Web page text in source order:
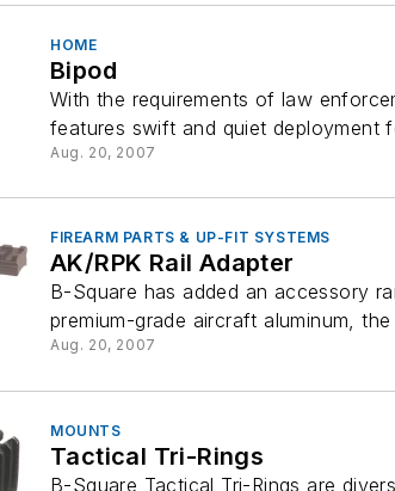
HOME
Bipod
With the requirements of law
features swift and quiet deployment
Aug. 20, 2007
FIREARM PARTS & UP-FIT SYSTEMS
AK/RPK Rail Adapter
B-Square has added an accessory
premium-grade aircraft aluminum,
Aug. 20, 2007
MOUNTS
Tactical Tri-Rings
B-Square Tactical Tri-Rings are